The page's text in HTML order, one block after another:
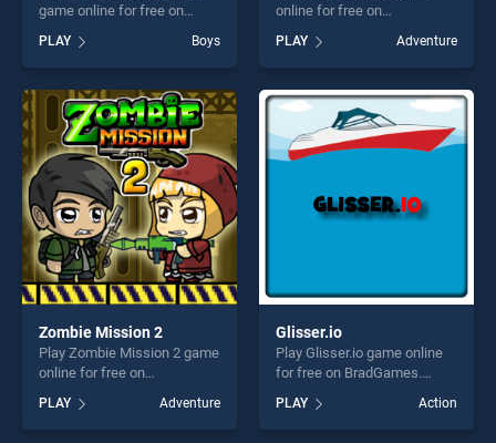
game online for free on
Survival stands out as one of
our top skill games, offering
endless entertainment, is
perfect for players seeking
fun and challenge....
PLAY Boys
online for free on
stands out as one of our top
skill games, offering endless
entertainment, is perfect for
players seeking fun and
challenge....
PLAY Adventure
Zombie Mission 2
Play Zombie Mission 2 game
online for free on
2 stands out as one of our
top skill games, offering
PLAY Adventure
Glisser.io
Play Glisser.io game online
for free on BradGames.
Glisser.io stands out as one
of our top skill games,
offering endless
PLAY Action